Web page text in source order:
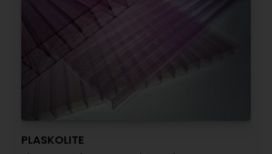
PLASKOLITE